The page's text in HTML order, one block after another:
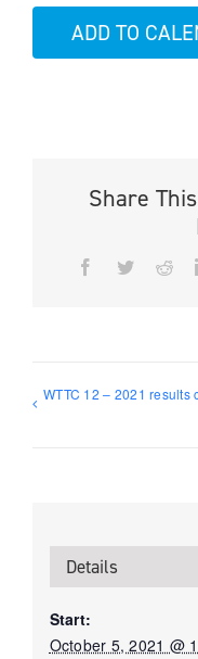
ADD TO
Share
Facebook
Twitter
WTTC 12 – 2021 results
Details
Start:
October 5, 2021 @